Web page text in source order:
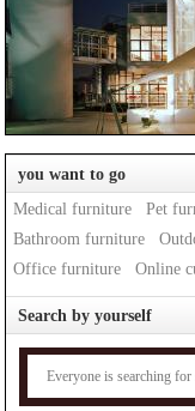
you want to go
Medical furniture
Pet
Bathroom furniture
Office furniture
Online
Search by yourself